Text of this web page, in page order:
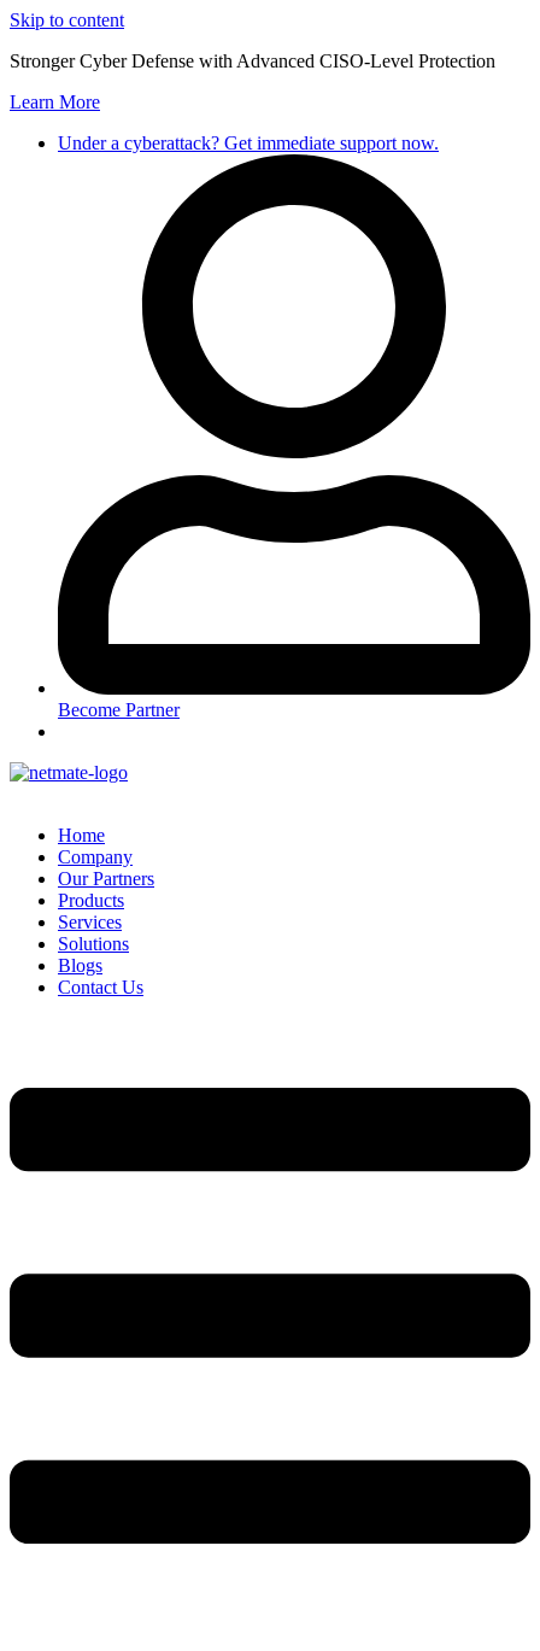
Skip to content
Stronger Cyber Defense with Advanced CISO-Level Protection
Learn More
Under a cyberattack? Get immediate support now.
Become Partner
Home
Company
Our Partners
Products
Services
Solutions
Blogs
Contact Us